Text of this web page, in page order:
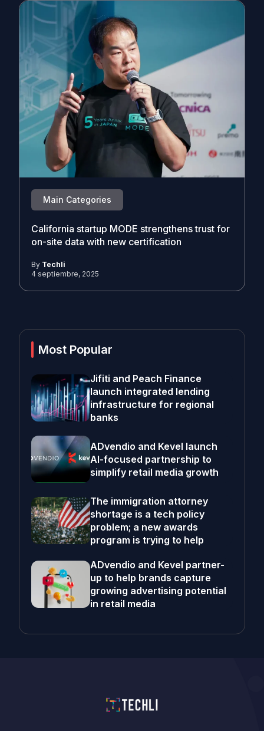
Main Categories
California startup MODE strengthens trust for
on-site data with new certification
By Techli
4 septiembre, 2025
Most Popular
Jifiti and Peach Finance
launch integrated lending
infrastructure for regional
banks
ADvendio and Kevel launch
AI-focused partnership to
simplify retail media growth
The immigration attorney
shortage is a tech policy
problem; a new awards
program is trying to help
ADvendio and Kevel partner-
up to help brands capture
growing advertising potential
in retail media